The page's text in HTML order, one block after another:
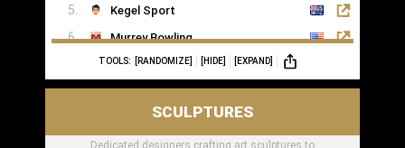
Kegel Sport
Murrey Bowling
TOOLS: [RANDOMIZE] [HIDE] [EXPAND]
SCULPTURES
Dedicated designers crafting art sculptures to